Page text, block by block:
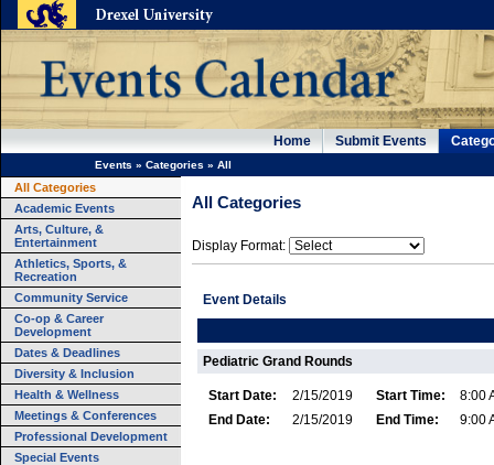
Home Submit Events
Events » Categories » All
All Categories
Academic Events
Arts, Culture, &
Entertainment
Athletics, Sports, &
Recreation
Community Service
Co-op & Career
Development
Dates & Deadlines
Diversity & Inclusion
Health & Wellness
Meetings & Conferences
Professional Development
Special Events
All Categories
Display Format:
Event Details
Pediatric Grand Rounds
Start Date: 2/15/2019 Start Time:
8:00
End Date:
2/15/2019 End Time: 9:00